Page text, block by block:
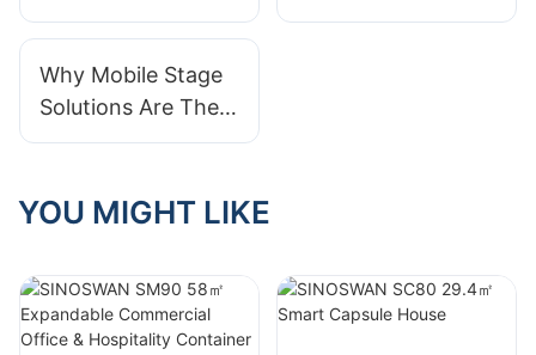
Trailers For 2025
Revolutionizing
Why Mobile Stage
Solutions Are The
Future Of Event
Entertainment
YOU MIGHT LIKE